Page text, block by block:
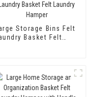
Storage Bins Felt
Basket Felt